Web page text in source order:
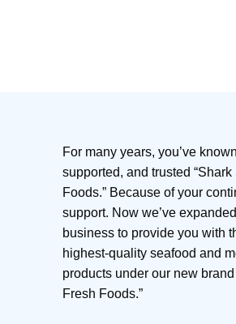
For many years, you’ve
supported, and trusted “Shark
Foods.” Because of your
support. Now we’ve
business to provide you with
highest-quality seafood and
products under our new brand
Fresh Foods.”